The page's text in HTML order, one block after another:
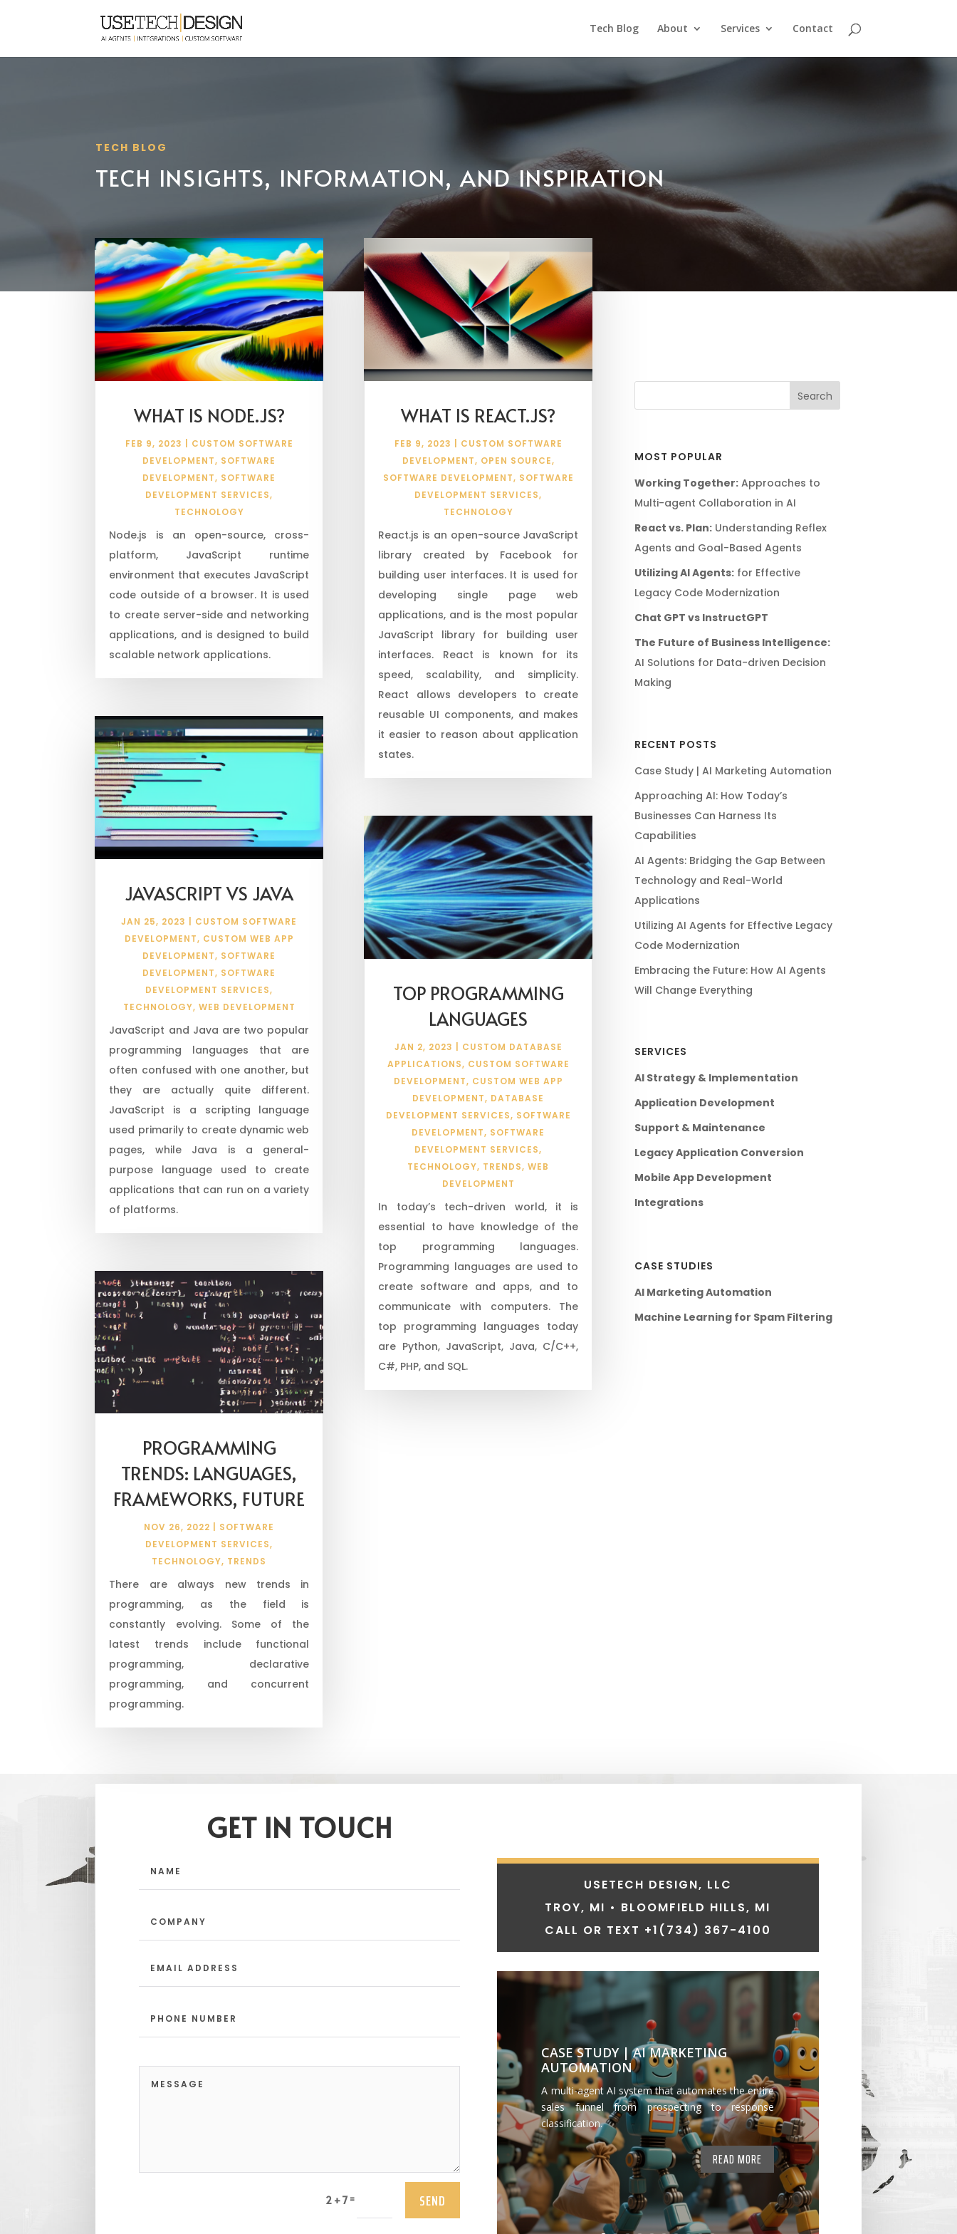
Tech Blog About Services Contact
TECH BLOG
TECH INSIGHTS, INFORMATION, AND INSPIRATION
WHAT IS NODE.JS?
FEB 9, 2023
CUSTOM SOFTWARE
DEVELOPMENT, SOFTWARE
DEVELOPMENT, SOFTWARE
DEVELOPMENT SERVICES,
TECHNOLOGY
Node.js is an open-source, cross-
platform, JavaScript runtime
environment that executes JavaScript
code outside of a browser. It is used
to create server-side and networking
applications, and is designed to build
scalable network applications.
JAVASCRIPT VS JAVA
JAN 25, 2023
CUSTOM SOFTWARE
DEVELOPMENT, CUSTOM WEB APP
DEVELOPMENT, SOFTWARE
DEVELOPMENT, SOFTWARE
DEVELOPMENT SERVICES,
TECHNOLOGY, WEB DEVELOPMENT
JavaScript and Java are two popular
programming languages that are
often confused with one another, but
they are actually quite different.
JavaScript is a scripting language
used primarily to create dynamic web
pages, while Java is a general-
purpose language used to create
applications that can run on a variety
of platforms.
PROGRAMMING
TRENDS: LANGUAGES,
FRAMEWORKS, FUTURE
NOV 26, 2022
SOFTWARE
DEVELOPMENT SERVICES,
TECHNOLOGY, TRENDS
There are always new trends in
programming, as the field is
constantly evolving. Some of the
latest trends include functional
programming, declarative
programming, and concurrent
programming.
WHAT IS REACT.JS?
FEB 9, 2023
CUSTOM SOFTWARE
DEVELOPMENT, OPEN SOURCE,
SOFTWARE DEVELOPMENT, SOFTWARE
DEVELOPMENT SERVICES,
TECHNOLOGY
React.js is an open-source JavaScript
library created by Facebook for
building user interfaces. It is used for
developing single page web
applications, and is the most popular
JavaScript library for building user
interfaces. React is known for its
speed, scalability, and simplicity.
React allows developers to create
reusable UI components, and makes
it easier to reason about application
states.
TOP PROGRAMMING
LANGUAGES
JAN 2, 2023
CUSTOM DATABASE
APPLICATIONS, CUSTOM SOFTWARE
DEVELOPMENT, CUSTOM WEB APP
DEVELOPMENT, DATABASE
DEVELOPMENT SERVICES, SOFTWARE
DEVELOPMENT, SOFTWARE
DEVELOPMENT SERVICES,
TECHNOLOGY, TRENDS,WEB
DEVELOPMENT
In today’s tech-driven world, it is
essential to have knowledge of the
top programming languages.
Programming languages are used to
create software and apps, and to
communicate with computers. The
top programming languages today
are Python, JavaScript, Java, C/C++,
C#, PHP, and SQL.
MOST POPULAR
Working Together:Approaches to
Multi-agent Collaboration in AI
React vs. Plan:Understanding Reflex
Agents and Goal-Based Agents
Utilizing AI Agents:for Effective
Legacy Code Modernization
Chat GPT vs InstructGPT
The Future of Business Intelligence:
AI Solutions for Data-driven Decision
Making
RECENT POSTS
Case Study | AI Marketing Automation
Approaching AI: How Today’s
Businesses Can Harness Its
Capabilities
AI Agents: Bridging the Gap Between
Technology and Real-World
Applications
Utilizing AI Agents for Effective Legacy
Code Modernization
Embracing the Future: How AI Agents
Will Change Everything
SERVICES
AI Strategy & Implementation
Application Development
Support & Maintenance
Legacy Application Conversion
Mobile App Development
Integrations
CASE STUDIES
AI Marketing Automation
Machine Learning for Spam Filtering
GET IN TOUCH
2 + 7= SEND
USETECH DESIGN, LLC
TROY, MI • BLOOMFIELD HILLS, MI
CALL OR TEXT +1 (734) 367-4100
CASE STUDY | AI MARKETING
AUTOMATION
A multi-agent AI system that automates the entire
sales funnel from prospecting to response
classification.
READ MORE